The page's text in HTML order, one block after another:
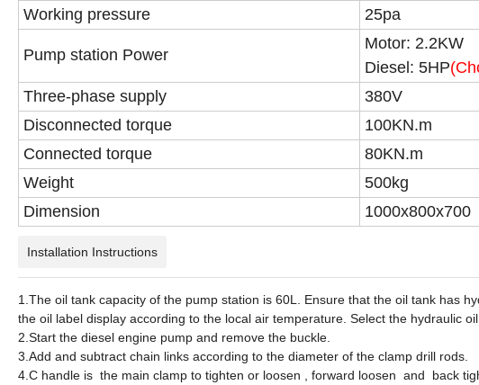
Working pressure
25pa
Pump station Power
Motor: 2.2KW
Diesel: 5HP
Three-phase supply
380V
Disconnected torque
100KN.m
Connected torque
80KN.m
Weight
500kg
Dimension
1000x800x700
Installation Instructions
1.The oil tank capacity of the pump station is 60L. Ensure that the oil tank has
the oil label display according to the local air temperature. Select the hydraulic
2.Start the diesel engine pump and remove the buckle.
3.Add and subtract chain links according to the diameter of the clamp drill rods.
4.C handle is the main clamp to tighten or loosen , forward loosen and back